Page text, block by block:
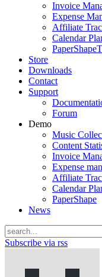
Invoice
Expense
Affiliate
Calendar
PaperShape
Store
Downloads
Contact
Support
Forum
Demo
Music
Content
Invoice
Expense
Affiliate
Calendar
PaperShape
News
Subscribe via rss